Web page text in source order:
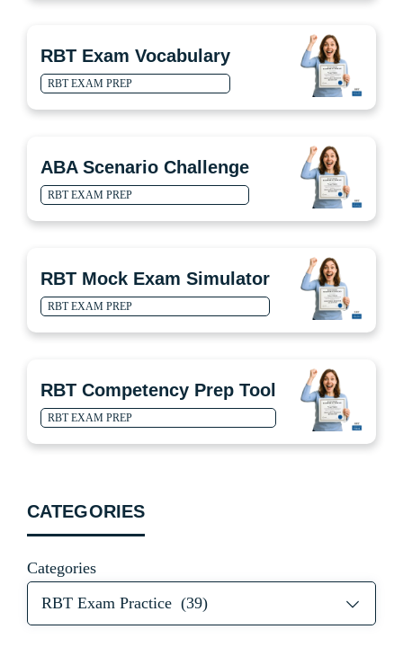
RBT Exam Vocabulary
RBT EXAM PREP
ABA Scenario Challenge
RBT EXAM PREP
RBT Mock Exam Simulator
RBT EXAM PREP
RBT Competency Prep Tool
RBT EXAM PREP
CATEGORIES
Categories